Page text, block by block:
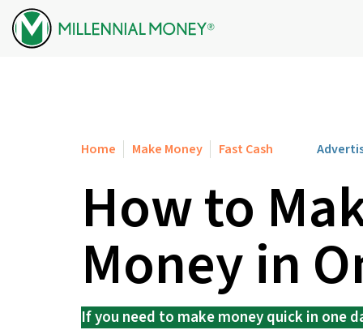
Skip to content
Home Make Money Fast Cash
How to
Money in
If you need to make money quick in one